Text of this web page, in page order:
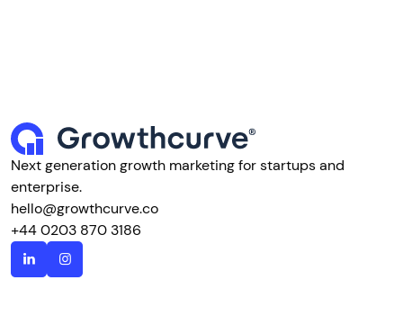
Next generation growth marketing for startups and
enterprise.
hello@growthcurve.co
+44 0203 870 3186